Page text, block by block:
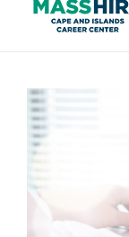
View
Larger
Image